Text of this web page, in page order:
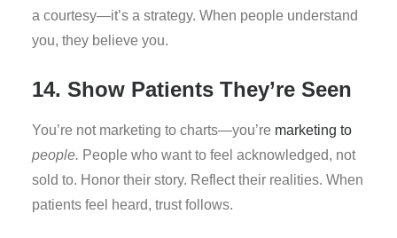
a courtesy—it’s a strategy. When people understand
you, they believe you.
14. Show Patients They’re Seen
You’re not marketing to charts—you’re marketing to
people. People who want to feel acknowledged, not
sold to. Honor their story. Reflect their realities. When
patients feel heard, trust follows.